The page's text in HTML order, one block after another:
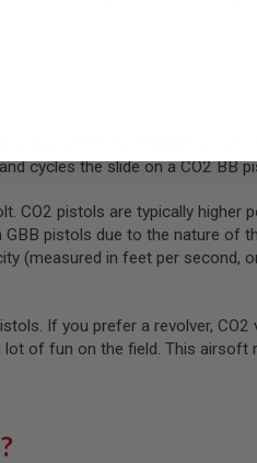
screw within the magazine
cycles the slide on a CO2 BB
CO2 pistols are typically higher
pistols due to the nature of
(measured in feet per second,
If you prefer a revolver,
lot of fun on the field. This airsoft